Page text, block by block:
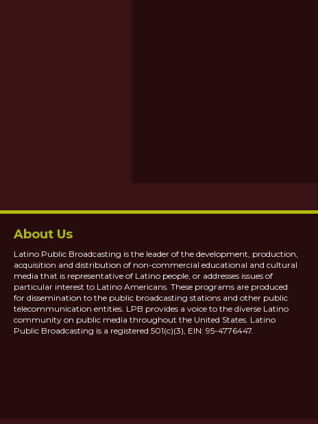
About Us
Latino Public Broadcasting is the leader of the development, production,
acquisition and distribution of non-commercial educational and cultural
media that is representative of Latino people, or addresses issues of
particular interest to Latino Americans. These programs are produced
for dissemination to the public broadcasting stations and other public
telecommunication entities. LPB provides a voice to the diverse Latino
community on public media throughout the United States. Latino
Public Broadcasting is a registered 501(c)(3), EIN: 95-4776447.